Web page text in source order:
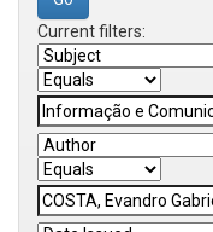
Current filters: